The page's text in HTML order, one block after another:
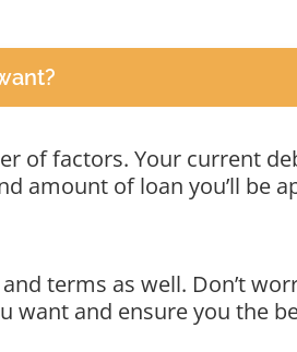
of factors. Your current
amount of loan you’ll be
terms as well. Don’t
want and ensure you the